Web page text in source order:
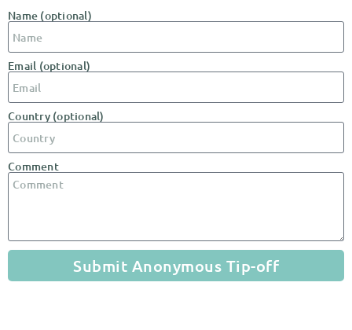
Name (optional)
Email (optional)
Country (optional)
Comment
Submit Anonymous Tip-off